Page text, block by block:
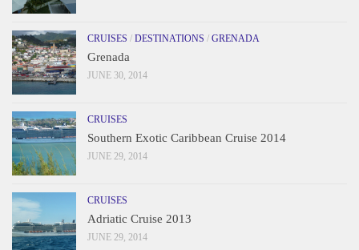
CRUISES / DESTINATIONS / GRENADA
Grenada
JUNE 30, 2014
CRUISES
Southern Exotic Caribbean Cruise 2014
JUNE 29, 2014
CRUISES
Adriatic Cruise 2013
JUNE 29, 2014